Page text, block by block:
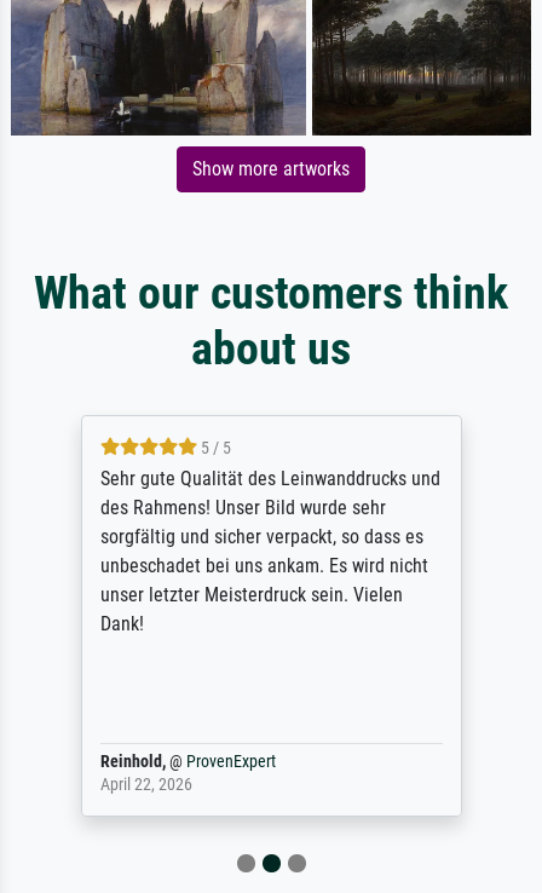
Show more artworks
What our customers think
about us
5 / 5
Sehr gute Qualität des Leinwanddrucks und
des Rahmens! Unser Bild wurde sehr
sorgfältig und sicher verpackt, so dass es
unbeschadet bei uns ankam. Es wird nicht
unser letzter Meisterdruck sein. Vielen
Dank!
Reinhold,@ ProvenExpert
April 22, 2026